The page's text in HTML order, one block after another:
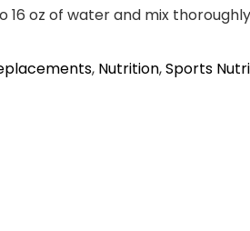
to 16 oz of water and mix
, Nutrition,Sports